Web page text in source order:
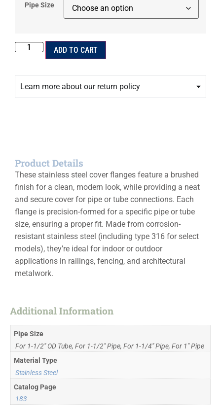
Pipe Size
ADD TO CART
Learn more about our return policy
Product Details
These stainless steel cover flanges feature a brushed
finish for a clean, modern look, while providing a neat
and secure cover for pipe or tube connections. Each
flange is precision-formed for a specific pipe or tube
size, ensuring a proper fit. Made from corrosion-
resistant stainless steel (including type 316 for select
models), they’re ideal for indoor or outdoor
applications in railings, fencing, and architectural
metalwork.
Additional Information
Pipe Size
For 1-1/2" OD Tube, For 1-1/2" Pipe, For 1-1/4" Pipe, For 1" Pipe
Material Type
Stainless Steel
Catalog Page
183